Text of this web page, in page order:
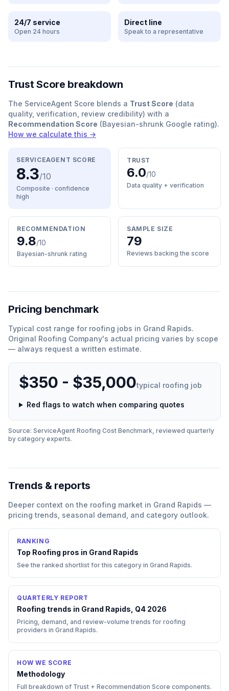
24/7 service
Open 24 hours
Direct line
Speak to a representative
Trust Score breakdown
The ServiceAgent Score blends a Trust Score (data
quality, verification, review credibility) with a
Recommendation Score (Bayesian-shrunk Google rating).
How we calculate this →
SERVICEAGENT SCORE
8.3/10
Composite · confidence
high
TRUST
6.0/10
Data quality + verification
RECOMMENDATION
9.8/10
Bayesian-shrunk rating
SAMPLE SIZE
79
Reviews backing the score
Pricing benchmark
Typical cost range for roofing jobs in Grand Rapids.
Original Roofing Company's actual pricing varies by scope
— always request a written estimate.
$350 - $35,000typical roofing job
Red flags to watch when comparing quotes
Source: ServiceAgent Roofing Cost Benchmark, reviewed quarterly
by category experts.
Trends & reports
Deeper context on the roofing market in Grand Rapids —
pricing trends, seasonal demand, and category outlook.
RANKING
Top Roofing pros in Grand Rapids
See the ranked shortlist for this category in Grand Rapids.
QUARTERLY REPORT
Roofing trends in Grand Rapids, Q4 2026
Pricing, demand, and review-volume trends for roofing
providers in Grand Rapids.
HOW WE SCORE
Methodology
Full breakdown of Trust + Recommendation Score components.